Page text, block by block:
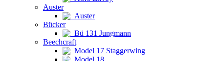
Auster
Auster
Bücker
Bü 131 Jungmann
Beechcraft
Model 17 Staggerwing
Model 18